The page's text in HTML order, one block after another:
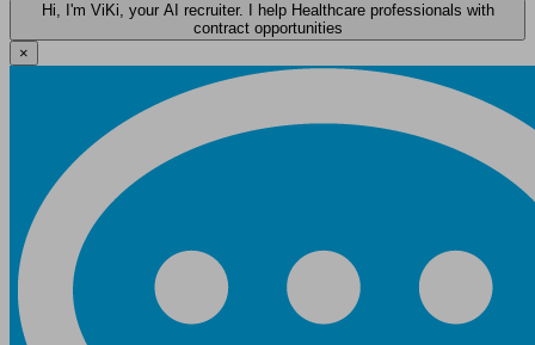
Hi, I'm ViKi, your AI recruiter. I help Healthcare professionals with
contract opportunities
×